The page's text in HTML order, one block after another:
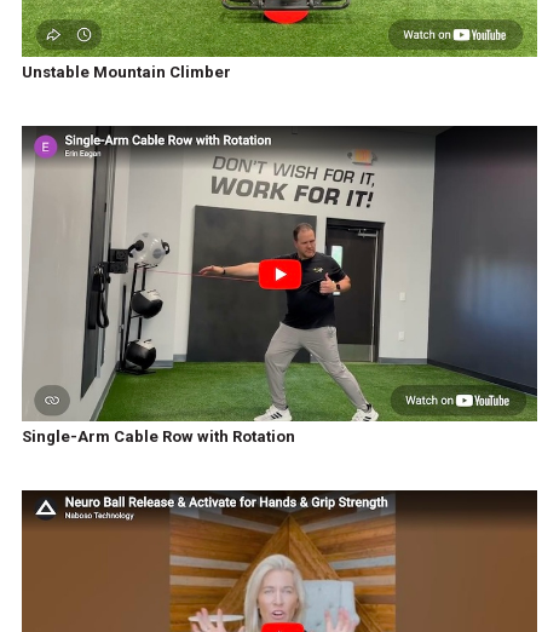
Unstable Mountain Climber
Single-Arm Cable Row with Rotation